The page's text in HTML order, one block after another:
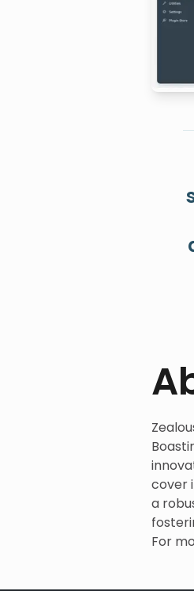
cover
a
For